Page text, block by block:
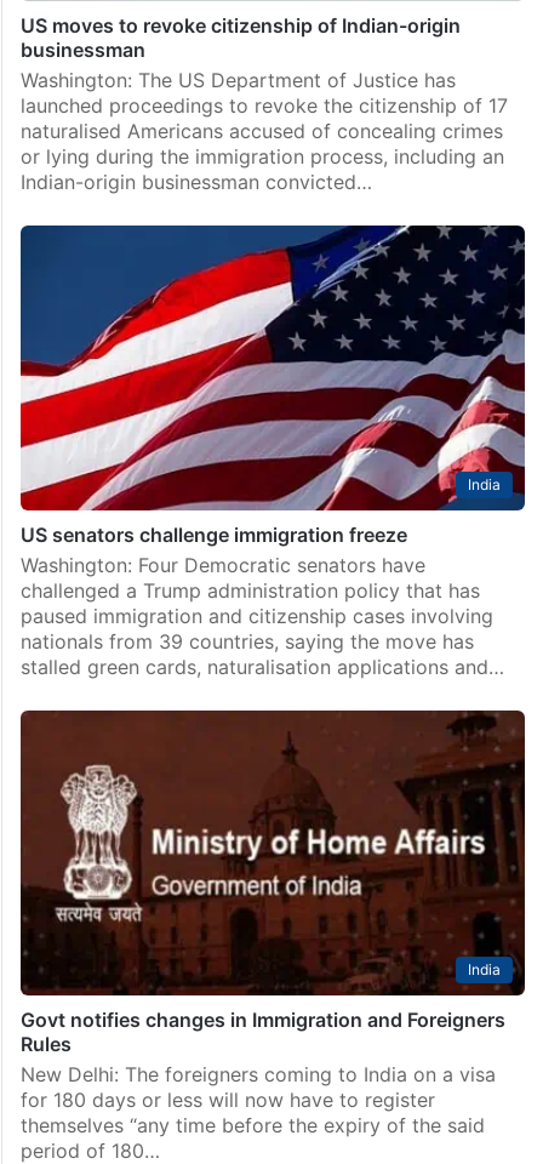
US moves to revoke citizenship of Indian-origin
businessman
Washington: The US Department of Justice has
launched proceedings to revoke the citizenship of 17
naturalised Americans accused of concealing crimes
or lying during the immigration process, including an
Indian-origin businessman convicted…
India
US senators challenge immigration freeze
Washington: Four Democratic senators have
challenged a Trump administration policy that has
paused immigration and citizenship cases involving
nationals from 39 countries, saying the move has
stalled green cards, naturalisation applications and…
India
Govt notifies changes in Immigration and Foreigners
Rules
New Delhi: The foreigners coming to India on a visa
for 180 days or less will now have to register
themselves “any time before the expiry of the said
period of 180…